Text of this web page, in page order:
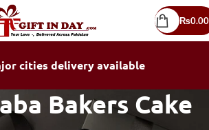
₨0.00
cities delivery available
Bakers Cake
Cake Showing all 13 results